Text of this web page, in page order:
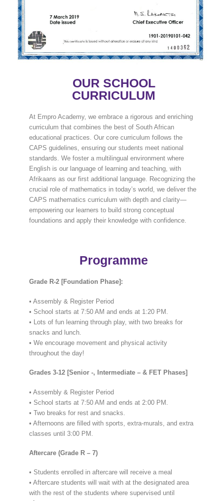
OUR SCHOOL
CURRICULUM
At Empro Academy, we embrace a rigorous and enriching
curriculum that combines the best of South African
educational practices. Our core curriculum follows the
CAPS guidelines, ensuring our students meet national
standards. We foster a multilingual environment where
English is our language of learning and teaching, with
Afrikaans as our first additional language. Recognizing the
crucial role of mathematics in today’s world, we deliver the
CAPS mathematics curriculum with depth and clarity—
empowering our learners to build strong conceptual
foundations and apply their knowledge with confidence.
Programme
Grade R-2 [Foundation Phase]:
• Assembly & Register Period
• School starts at 7:50 AM and ends at 1:20 PM.
• Lots of fun learning through play, with two breaks for
snacks and lunch.
• We encourage movement and physical activity
throughout the day!
Grades 3-12 [Senior -, Intermediate – & FET Phases]
• Assembly & Register Period
• School starts at 7:50 AM and ends at 2:00 PM.
• Two breaks for rest and snacks.
• Afternoons are filled with sports, extra-murals, and extra
classes until 3:00 PM.
Aftercare (Grade R – 7)
• Students enrolled in aftercare will receive a meal
• Aftercare students will wait with at the designated area
with the rest of the students where supervised until